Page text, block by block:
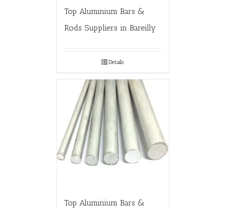
Top Aluminium Bars &
Rods Suppliers in Bareilly
Details
Top Aluminium Bars &